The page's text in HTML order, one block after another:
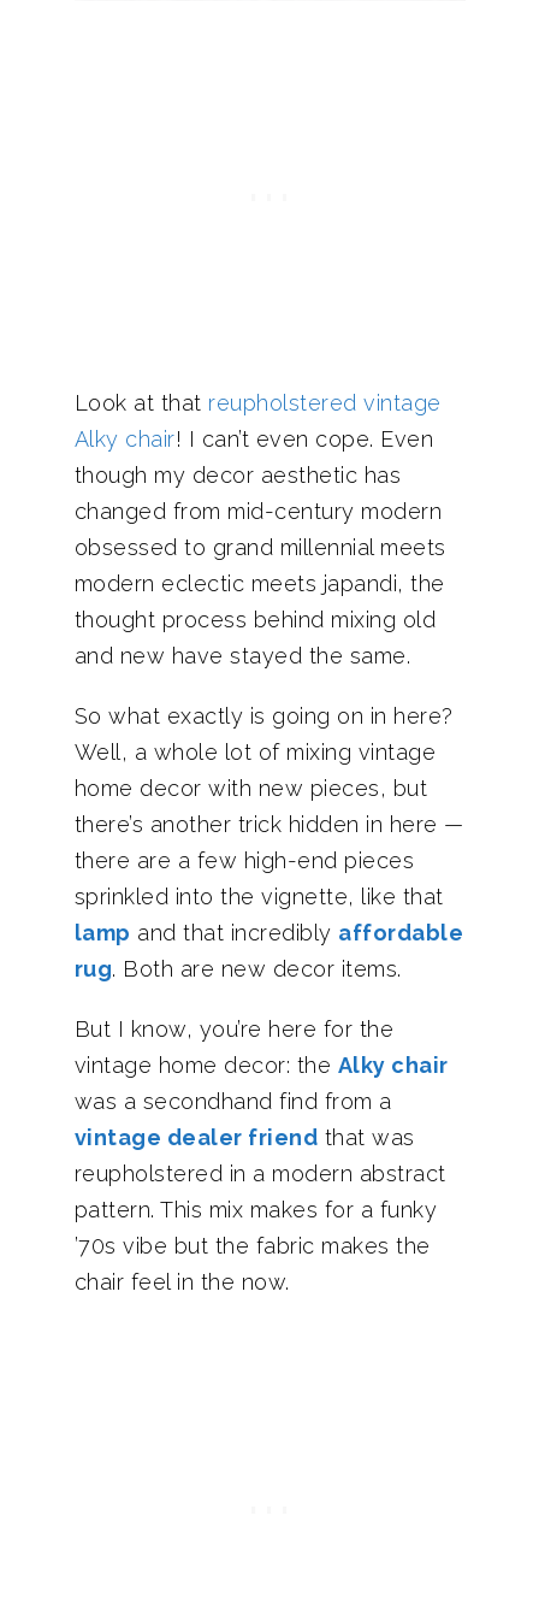
Look at that reupholstered vintage
Alky chair! I can’t even cope. Even
though my decor aesthetic has
changed from mid-century modern
obsessed to grand millennial meets
modern eclectic meets japandi, the
thought process behind mixing old
and new have stayed the same.
So what exactly is going on in here?
Well, a whole lot of mixing vintage
home decor with new pieces, but
there’s another trick hidden in here —
there are a few high-end pieces
sprinkled into the vignette, like that
lamp and that incredibly affordable
rug. Both are new decor items.
But I know, you’re here for the
vintage home decor: the Alky chair
was a secondhand find from a
vintage dealer friend that was
reupholstered in a modern abstract
pattern. This mix makes for a funky
’70s vibe but the fabric makes the
chair feel in the now.